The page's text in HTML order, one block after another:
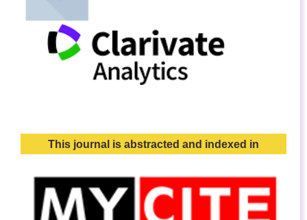
This journal is abstracted and indexed in